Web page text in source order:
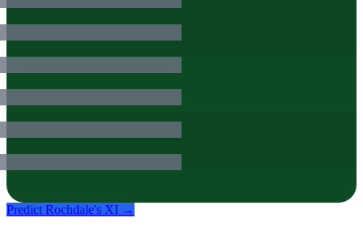
Predict Rochdale's XI →